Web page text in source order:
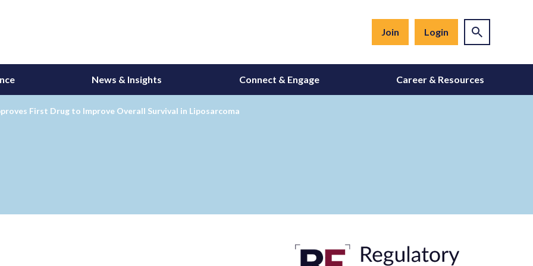
Join Login
News & Insights Connect & Engage Career & Resources
First Drug to Improve Overall Survival in Liposarcoma